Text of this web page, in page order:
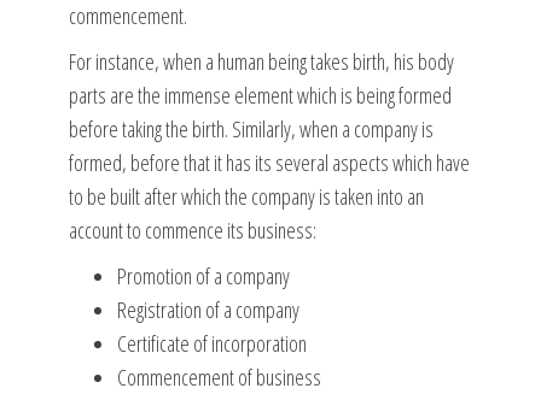
commencement.
For instance, when a human being takes birth, his body
parts are the immense element which is being formed
before taking the birth. Similarly, when a company is
formed, before that it has its several aspects which have
to be built after which the company is taken into an
account to commence its business:
Promotion of a company
Registration of a company
Certificate of incorporation
Commencement of business